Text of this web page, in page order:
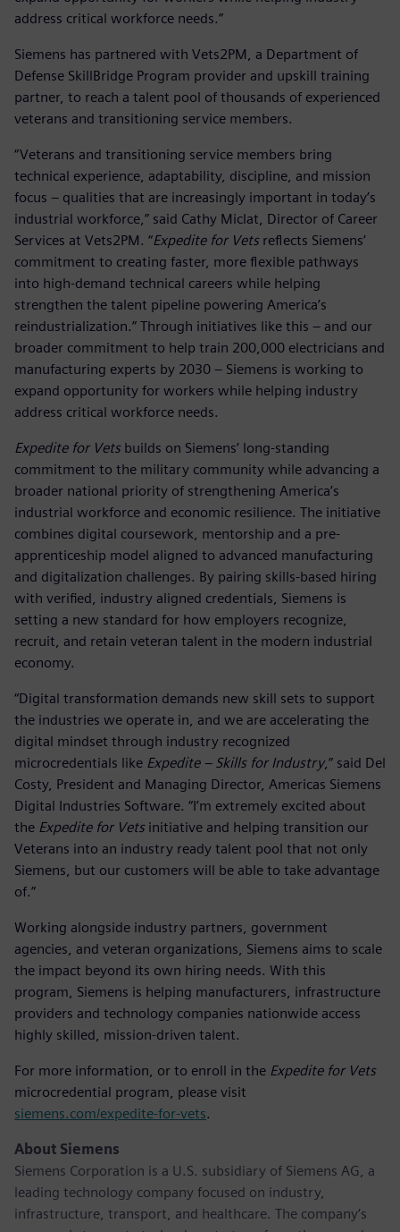
address critical workforce needs.”
Siemens has partnered with Vets2PM, a Department of
Defense SkillBridge Program provider and upskill training
partner, to reach a talent pool of thousands of experienced
veterans and transitioning service members.
“Veterans and transitioning service members bring
technical experience, adaptability, discipline, and mission
focus – qualities that are increasingly important in today’s
industrial workforce,” said Cathy Miclat, Director of Career
Services at Vets2PM. “Expedite for Vetsreflects Siemens’
commitment to creating faster, more flexible pathways
into high-demand technical careers while helping
strengthen the talent pipeline powering America’s
reindustrialization.” Through initiatives like this – and our
broader commitment to help train 200,000 electricians and
manufacturing experts by 2030 – Siemens is working to
expand opportunity for workers while helping industry
address critical workforce needs.
Expedite for Vets builds on Siemens’ long-standing
commitment to the military community while advancing a
broader national priority of strengthening America’s
industrial workforce and economic resilience. The initiative
combines digital coursework, mentorship and a pre-
apprenticeship model aligned to advanced manufacturing
and digitalization challenges. By pairing skills-based hiring
with verified, industry aligned credentials, Siemens is
setting a new standard for how employers recognize,
recruit, and retain veteran talent in the modern industrial
economy.
“Digital transformation demands new skill sets to support
the industries we operate in, and we are accelerating the
digital mindset through industry recognized
microcredentials like Expedite – Skills for Industry,” said Del
Costy, President and Managing Director, Americas Siemens
Digital Industries Software. “I’m extremely excited about
the Expedite for Vetsinitiative and helping transition our
Veterans into an industry ready talent pool that not only
Siemens, but our customers will be able to take advantage
of.”
Working alongside industry partners, government
agencies, and veteran organizations, Siemens aims to scale
the impact beyond its own hiring needs. With this
program, Siemens is helping manufacturers, infrastructure
providers and technology companies nationwide access
highly skilled, mission-driven talent.
For more information, or to enroll in the Expedite for Vets
microcredential program, please visit
siemens.com/expedite-for-vets.
About Siemens
Siemens Corporation is a U.S. subsidiary of Siemens AG, a
leading technology company focused on industry,
infrastructure, transport, and healthcare. The company’s